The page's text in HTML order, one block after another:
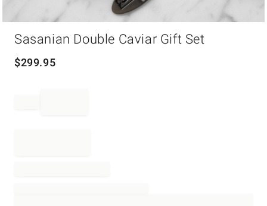
Sasanian Double Caviar Gift Set
$299.95